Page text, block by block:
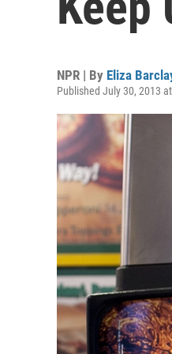
NPR | By Eliza
Published July 30, 2013